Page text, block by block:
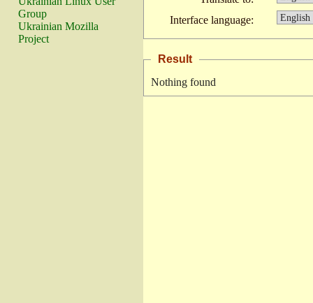
Group
Ukrainian Mozilla
Project
Interface language:
Result
Nothing found